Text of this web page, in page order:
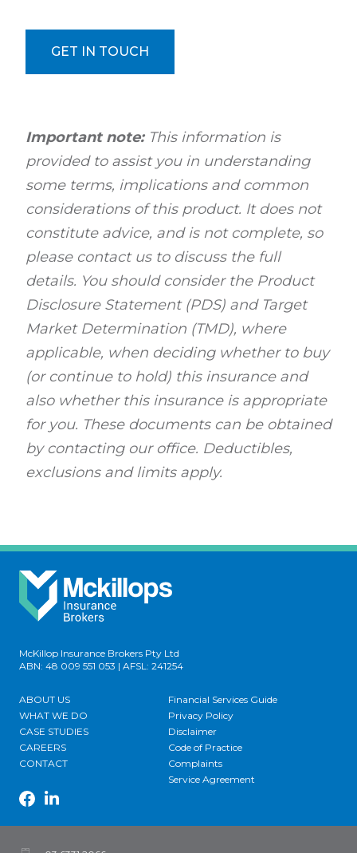
GET IN TOUCH
Important note: This information is
provided to assist you in understanding
some terms, implications and common
considerations of this product. It does not
constitute advice, and is not complete, so
please contact us to discuss the full
details. You should consider the Product
Disclosure Statement (PDS) and Target
Market Determination (TMD), where
applicable, when deciding whether to buy
(or continue to hold) this insurance and
also whether this insurance is appropriate
for you. These documents can be obtained
by contacting our office. Deductibles,
exclusions and limits apply.
McKillop Insurance Brokers Pty Ltd
ABN: 48 009 551 053 | AFSL: 241254
ABOUT US
WHAT WE DO
CASE STUDIES
CAREERS
CONTACT
Financial Services Guide
Privacy Policy
Disclaimer
Code of Practice
Complaints
Service Agreement